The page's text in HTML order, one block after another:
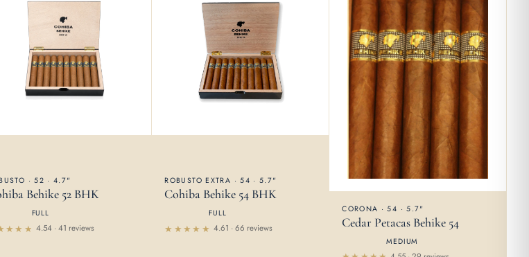
4.54 · 41 reviews
· 52 · 4.7"
Behike 52 BHK
FULL
4.61 · 66 reviews
ROBUSTO EXTRA · 54 · 5.7"
Cohiba Behike 54 BHK
FULL CORONA · 54 · 5.7"
Cedar Petacas Behike 54
MEDIUM